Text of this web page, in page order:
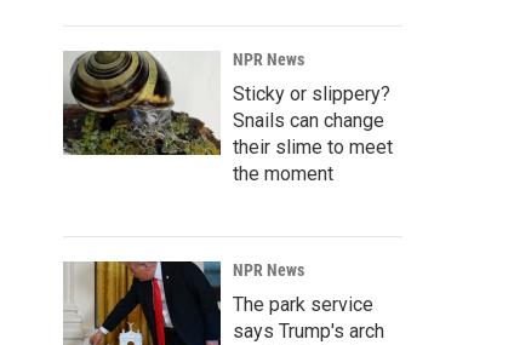
NPR News
Sticky or slippery?
Snails can change
their slime to meet
the moment
NPR News
The park service
says Trump's arch